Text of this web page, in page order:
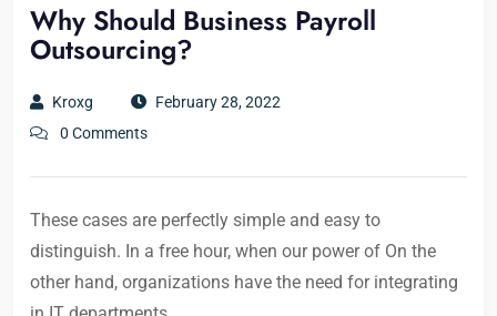
Why Should Business Payroll
Outsourcing?
Kroxg
February 28, 2022
0 Comments
These cases are perfectly simple and easy to
distinguish. In a free hour, when our power of On the
other hand, organizations have the need for integrating